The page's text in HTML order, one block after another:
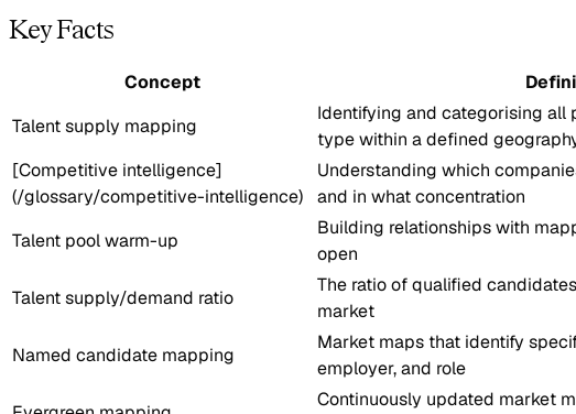
Key Facts
Concept
Talent supply mapping
Identifying and categorising all
type within a defined
[Competitive intelligence]
(/glossary/competitive-intelligence)
Understanding which
and in what concentration
Talent pool warm-up
Building relationships with
open
Talent supply/demand ratio
The ratio of qualified
market
Named candidate mapping
Market maps that identify
employer, and role
Continuously updated market